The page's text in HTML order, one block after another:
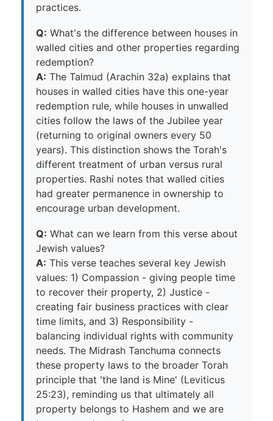
practices.
Q: What's the difference between houses in
walled cities and other properties regarding
redemption?
A: The Talmud (Arachin 32a) explains that
houses in walled cities have this one-year
redemption rule, while houses in unwalled
cities follow the laws of the Jubilee year
(returning to original owners every 50
years). This distinction shows the Torah's
different treatment of urban versus rural
properties. Rashi notes that walled cities
had greater permanence in ownership to
encourage urban development.
Q: What can we learn from this verse about
Jewish values?
A: This verse teaches several key Jewish
values: 1) Compassion - giving people time
to recover their property, 2) Justice -
creating fair business practices with clear
time limits, and 3) Responsibility -
balancing individual rights with community
needs. The Midrash Tanchuma connects
these property laws to the broader Torah
principle that 'the land is Mine' (Leviticus
25:23), reminding us that ultimately all
property belongs to Hashem and we are